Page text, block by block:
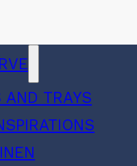
AND TRAYS